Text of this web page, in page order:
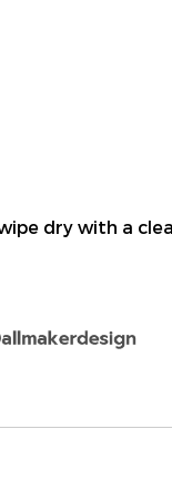
dry with a